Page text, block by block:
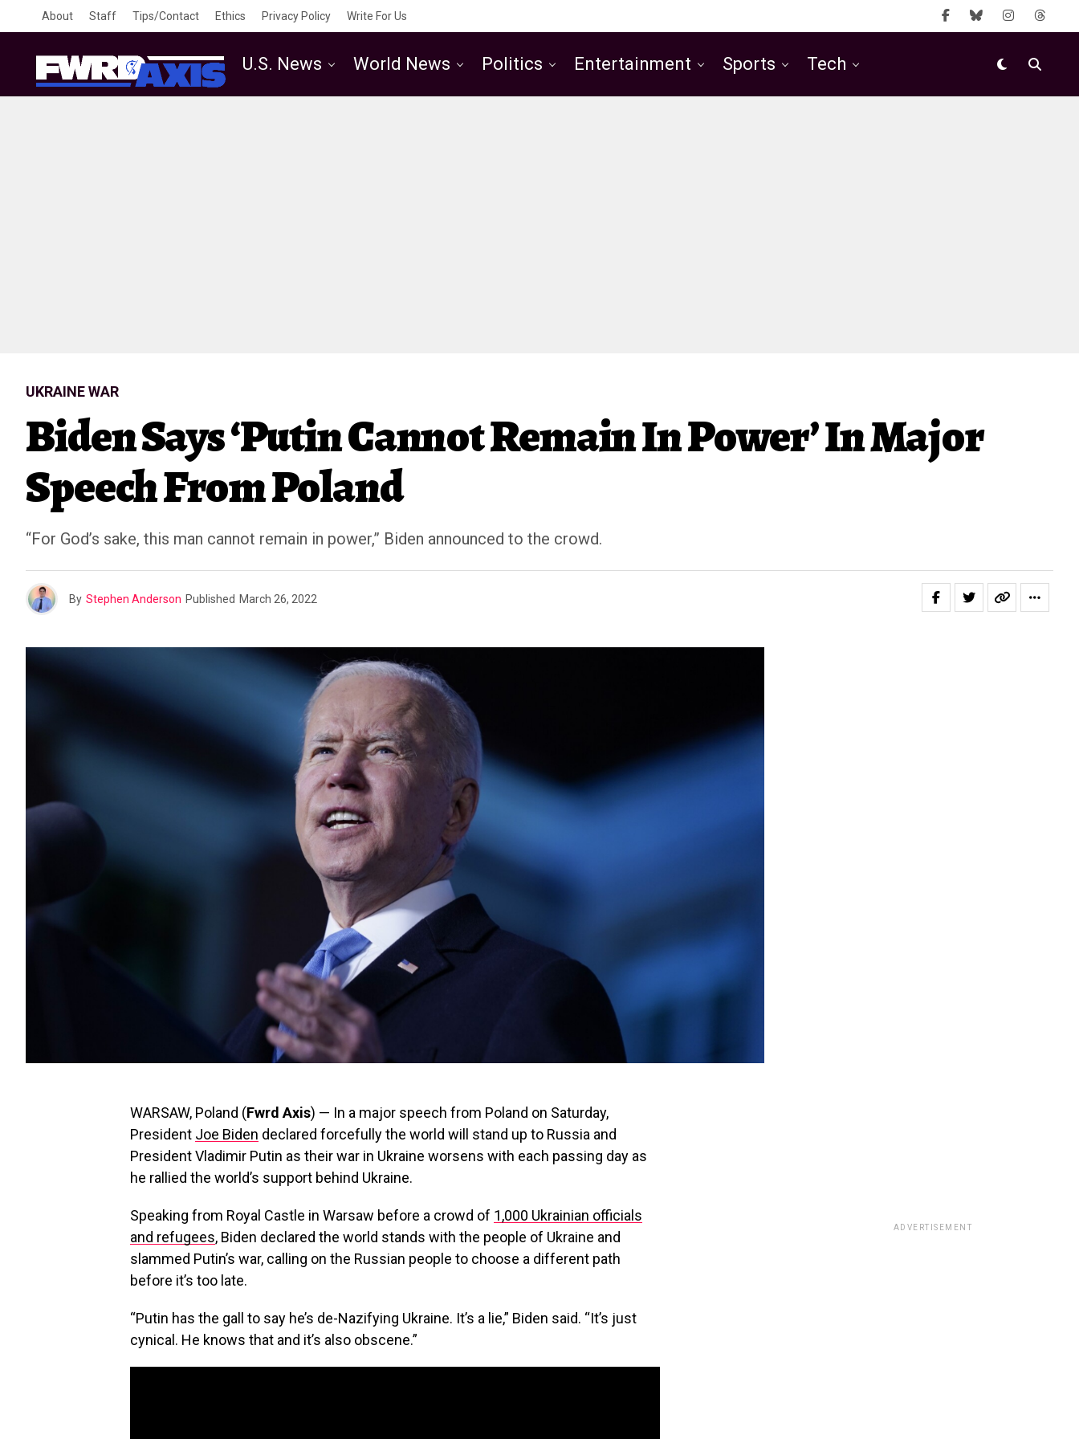
About Staff Tips/Contact Ethics Privacy Policy Write For Us
U.S. News World News Politics Entertainment Sports Tech
UKRAINE WAR
Biden Says ‘Putin Cannot Remain In Power’ In Major
Speech From Poland
“For God’s sake, this man cannot remain in power,” Biden announced to the crowd.
By Stephen Anderson Published March 26, 2022
WARSAW, Poland (Fwrd Axis) — In a major speech from Poland on Saturday,
President Joe Biden declared forcefully the world will stand up to Russia and
President Vladimir Putin as their war in Ukraine worsens with each passing day as
he rallied the world’s support behind Ukraine.
Speaking from Royal Castle in Warsaw before a crowd of 1,000 Ukrainian officials
and refugees, Biden declared the world stands with the people of Ukraine and
slammed Putin’s war, calling on the Russian people to choose a different path
before it’s too late.
“Putin has the gall to say he’s de-Nazifying Ukraine. It’s a lie,” Biden said. “It’s just
cynical. He knows that and it’s also obscene.”
ADVERTISEMENT